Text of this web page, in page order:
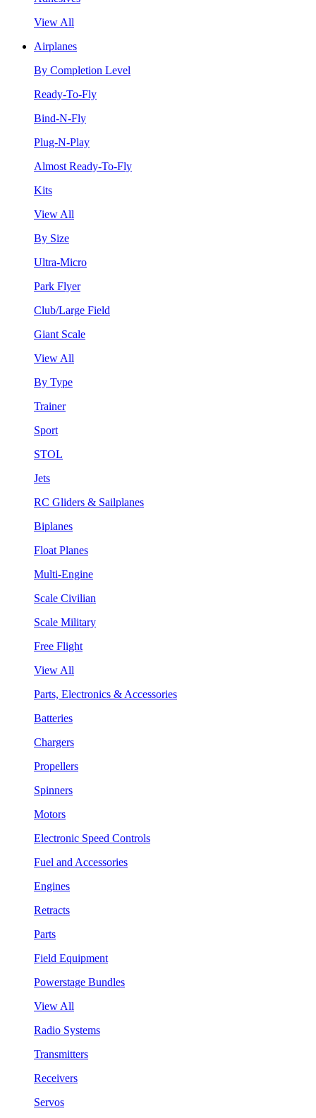
View All
Airplanes
By Completion Level
Ready-To-Fly
Bind-N-Fly
Plug-N-Play
Almost Ready-To-Fly
Kits
View All
By Size
Ultra-Micro
Park Flyer
Club/Large Field
Giant Scale
View All
By Type
Trainer
Sport
STOL
Jets
RC Gliders & Sailplanes
Biplanes
Float Planes
Multi-Engine
Scale Civilian
Scale Military
Free Flight
View All
Parts, Electronics & Accessories
Batteries
Chargers
Propellers
Spinners
Motors
Electronic Speed Controls
Fuel and Accessories
Engines
Retracts
Parts
Field Equipment
Powerstage Bundles
View All
Radio Systems
Transmitters
Receivers
Servos